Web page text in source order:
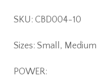
SKU: CBD004-10
Sizes: Small,
POWER: